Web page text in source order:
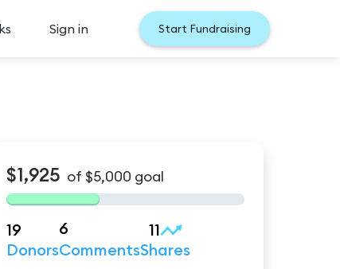
Sign in Start Fundraising
$1,925 of $5,000 goal
19
Donors
6
Comments
11
Shares